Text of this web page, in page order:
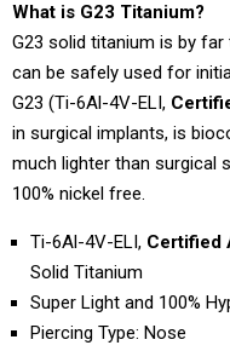
What is G23 Titanium?
G23 solid titanium is by
can be safely used for
G23 (Ti-6Al-4V-ELI,
in surgical implants, is
much lighter than surgical
100% nickel free.
Ti-6Al-4V-ELI, Certified
Solid Titanium
Super Light and 100%
Piercing Type: Nose